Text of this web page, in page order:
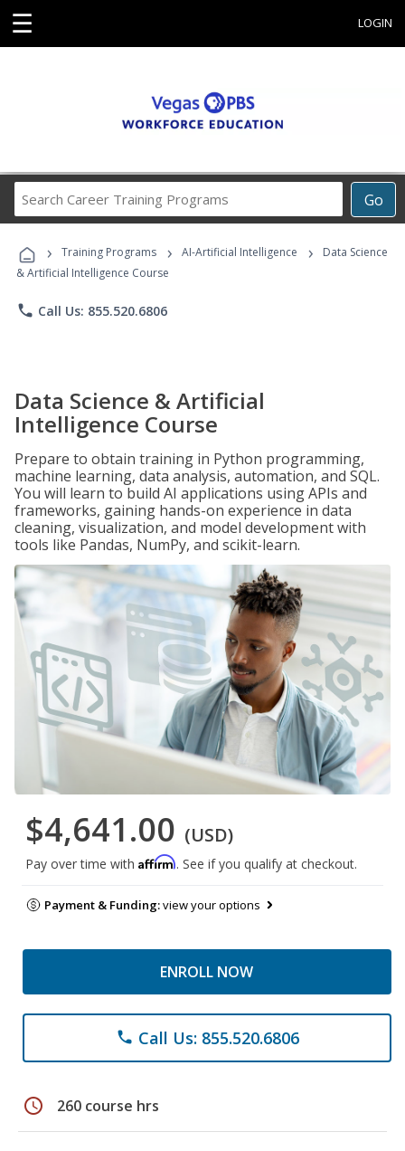
☰ LOGIN
Go
Career
Programs
› Training Programs › AI-Artificial Intelligence ›
Data Science
& Artificial Intelligence Course
phone Call Us: 855.520.6806
Data Science & Artificial
Intelligence Course
Prepare to obtain training in Python programming,
machine learning, data analysis, automation, and SQL.
You will learn to build AI applications using APIs and
frameworks, gaining hands-on experience in data
cleaning, visualization, and model development with
tools like Pandas, NumPy, and scikit-learn.
$4,641.00 (USD)
Pay over time with Affirm. See if you qualify at checkout.
Payment & Funding:view your options
ENROLL NOW
phone Call Us: 855.520.6806
schedule 260 course hrs